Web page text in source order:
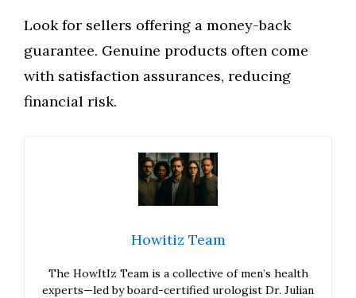
Look for sellers offering a money-back
guarantee. Genuine products often come
with satisfaction assurances, reducing
financial risk.
Howitiz Team
The HowItIz Team is a collective of men’s health
experts—led by board-certified urologist Dr. Julian